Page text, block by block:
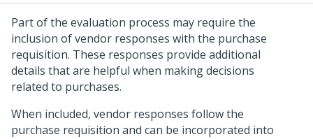
Part of the evaluation process may require the
inclusion of vendor responses with the purchase
requisition. These responses provide additional
details that are helpful when making decisions
related to purchases.
When included, vendor responses follow the
purchase requisition and can be incorporated into